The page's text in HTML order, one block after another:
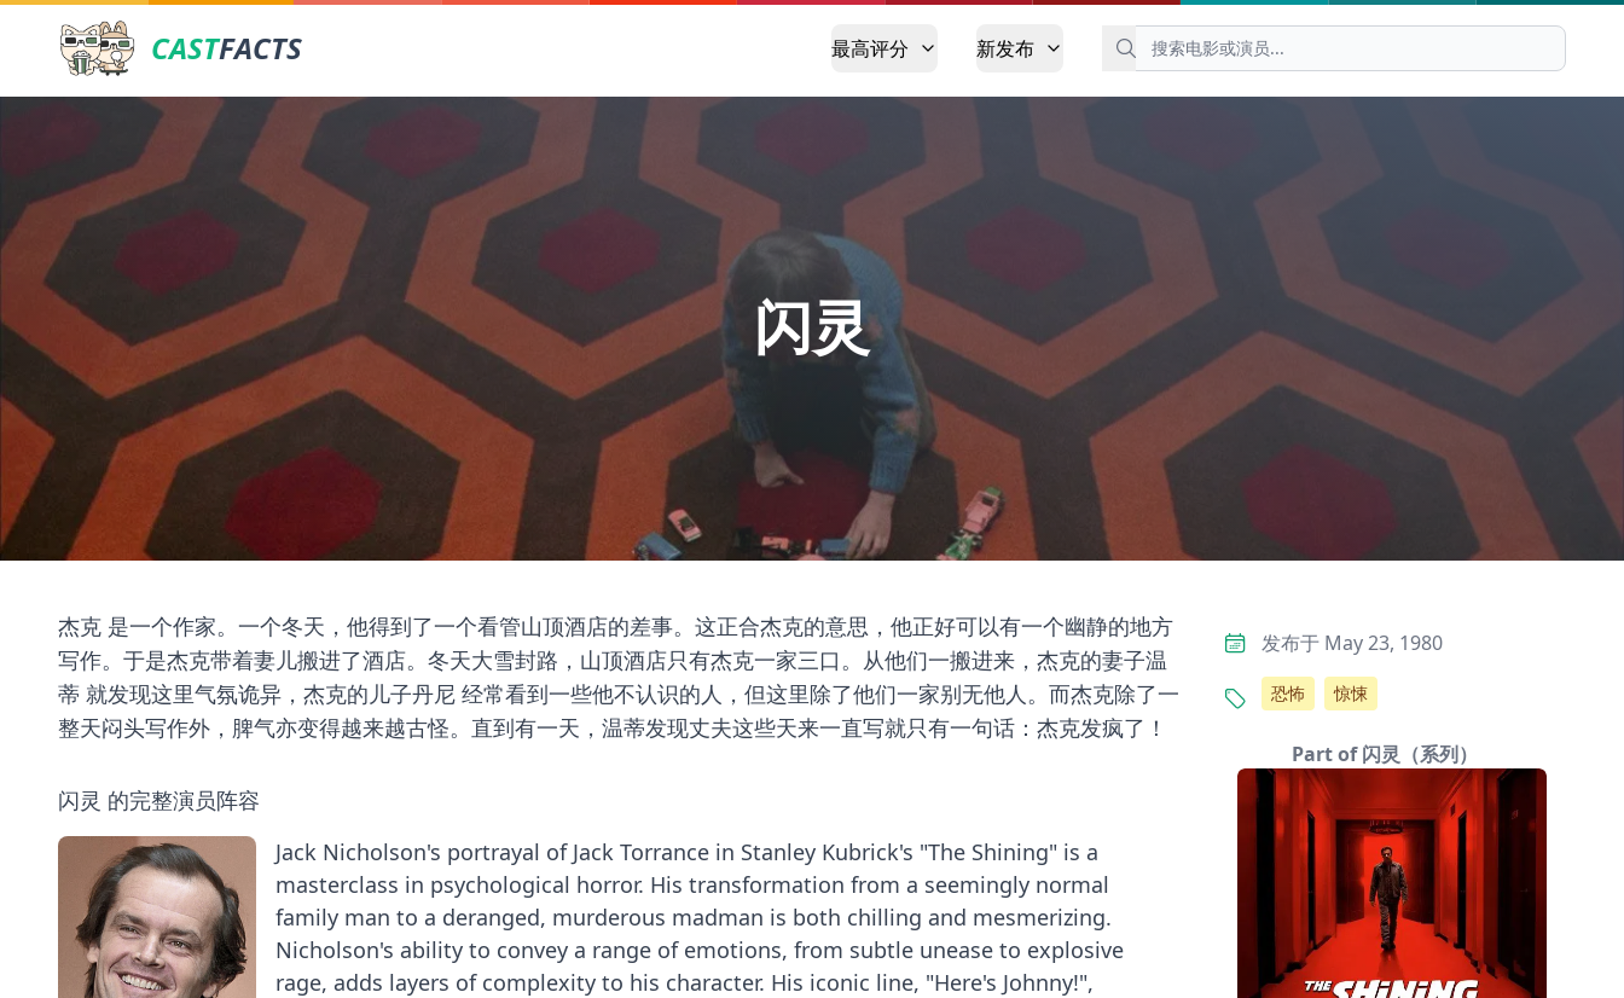
CASTFACTS 最高评分 新发布
闪灵
杰克 是一个作家。一个冬天，他得到了一个看管山顶酒店的差事。这正合杰克的意思，他正好可以有一个幽静的地方
写作。于是杰克带着妻儿搬进了酒店。冬天大雪封路，山顶酒店只有杰克一家三口。从他们一搬进来，杰克的妻子温
蒂 就发现这里气氛诡异，杰克的儿子丹尼 经常看到一些他不认识的人，但这里除了他们一家别无他人。而杰克除了一
整天闷头写作外，脾气亦变得越来越古怪。直到有一天，温蒂发现丈夫这些天来一直写就只有一句话：杰克发疯了！
闪灵 的完整演员阵容
Jack Nicholson's portrayal of Jack Torrance in Stanley Kubrick's "The Shining" is a
masterclass in psychological horror. His transformation from a seemingly normal
family man to a deranged, murderous madman is both chilling and mesmerizing.
Nicholson's ability to convey a range of emotions, from subtle unease to explosive
rage, adds layers of complexity to his character. His iconic line, "Here's Johnny!",
发布于 May 23, 1980
恐怖 惊悚
Part of 闪灵（系列）